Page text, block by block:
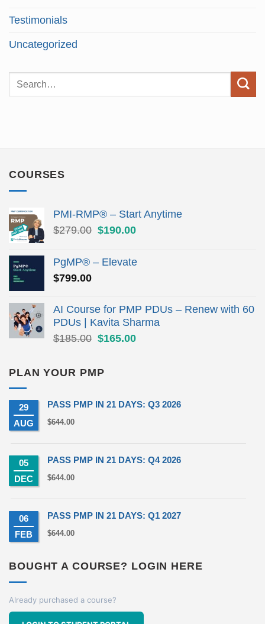
Testimonials
Uncategorized
COURSES
PMI-RMP® – Start Anytime
$279.00 Original
was:
$190.00Current
is:
PgMP® – Elevate
$799.00
AI Course for PMP PDUs – Renew with 60
PDUs | Kavita Sharma
$185.00 Original
$185.00.
$165.00Current
PLAN YOUR PMP
29
AUG
PASS PMP IN 21 DAYS: Q3 2026
$644.00
05
DEC
PASS PMP IN 21 DAYS: Q4 2026
$644.00
06
FEB
PASS PMP IN 21 DAYS: Q1 2027
$644.00
BOUGHT A COURSE? LOGIN HERE
Already purchased a course?